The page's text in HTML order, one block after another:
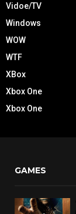
Vidoe/TV
Windows
WOW
WTF
XBox
Xbox One
Xbox One
GAMES